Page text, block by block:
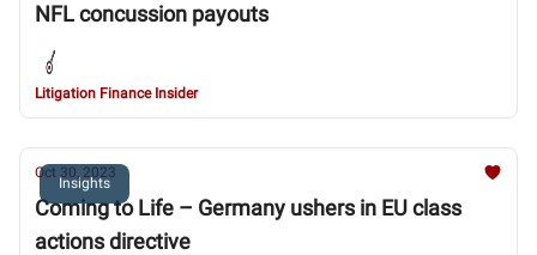
NFL concussion payouts
Litigation Finance Insider
Insights
Oct 30, 2023
Coming to Life – Germany ushers in EU class
actions directive